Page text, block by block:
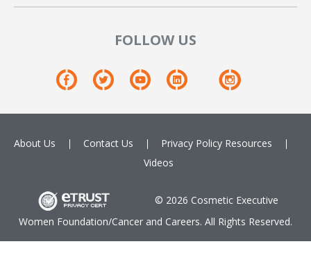
FOLLOW US
About Us Contact Us Privacy Policy Resources
Videos
© 2026 Cosmetic Executive
Women Foundation/Cancer and Careers. All Rights Reserved.